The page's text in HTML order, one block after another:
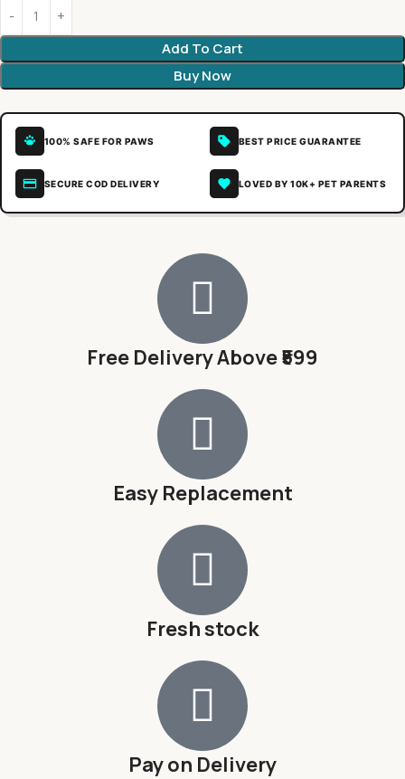
Add To Cart
Buy Now
100% SAFE FOR PAWS BEST PRICE GUARANTEE
SECURE COD DELIVERY LOVED BY 10K+ PET PARENTS
Free Delivery Above ₹599
Easy Replacement
Fresh stock
Pay on Delivery